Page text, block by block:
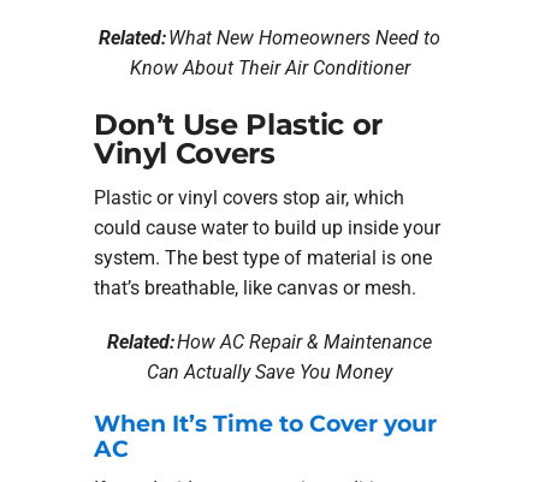
Related:What New Homeowners Need to
Know About Their Air Conditioner
Don’t Use Plastic or
Vinyl Covers
Plastic or vinyl covers stop air, which
could cause water to build up inside your
system. The best type of material is one
that’s breathable, like canvas or mesh.
Related:How AC Repair & Maintenance
Can Actually Save You Money
When It’s Time to Cover your
AC